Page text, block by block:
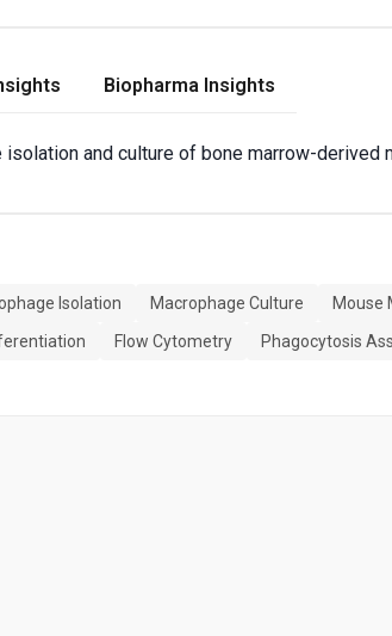
Biopharma Insights
and culture of bone marrow-derived
Isolation Macrophage Culture
Mouse
Flow Cytometry Phagocytosis